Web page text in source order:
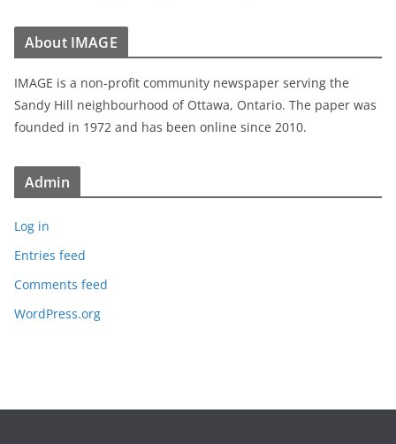
About IMAGE
IMAGE is a non-profit community newspaper serving the
Sandy Hill neighbourhood of Ottawa, Ontario. The paper was
founded in 1972 and has been online since 2010.
Admin
Log in
Entries feed
Comments feed
WordPress.org